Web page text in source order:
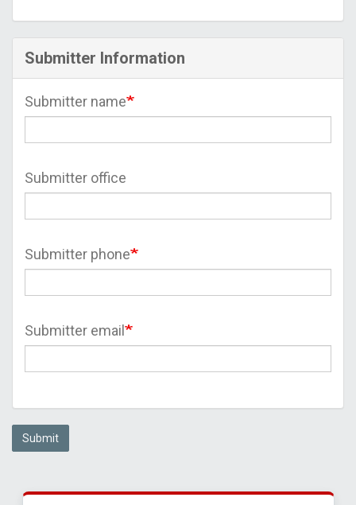
Submitter Information
Submitter name
Submitter office
Submitter phone
Submitter email
Submit